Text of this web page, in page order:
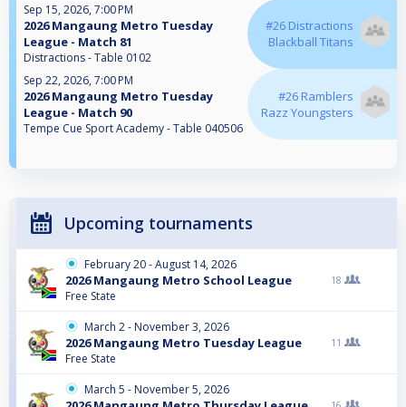
Sep 15, 2026, 7:00 PM
2026 Mangaung Metro Tuesday
League - Match 81
Distractions - Table 0102
#26 Distractions
Blackball Titans
Sep 22, 2026, 7:00 PM
2026 Mangaung Metro Tuesday
League - Match 90
Tempe Cue Sport Academy - Table 040506
#26 Ramblers
Razz Youngsters
Upcoming tournaments
February 20 - August 14, 2026
2026 Mangaung Metro School League
Free State
18
March 2 - November 3, 2026
2026 Mangaung Metro Tuesday League
Free State
11
March 5 - November 5, 2026